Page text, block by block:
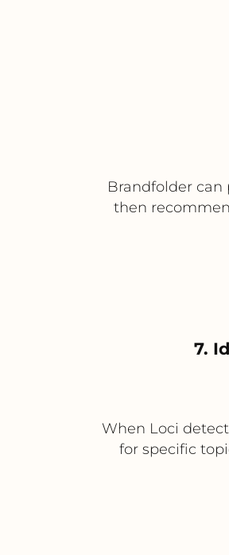
Brandfolder can
then
7.
When Loci
for specific